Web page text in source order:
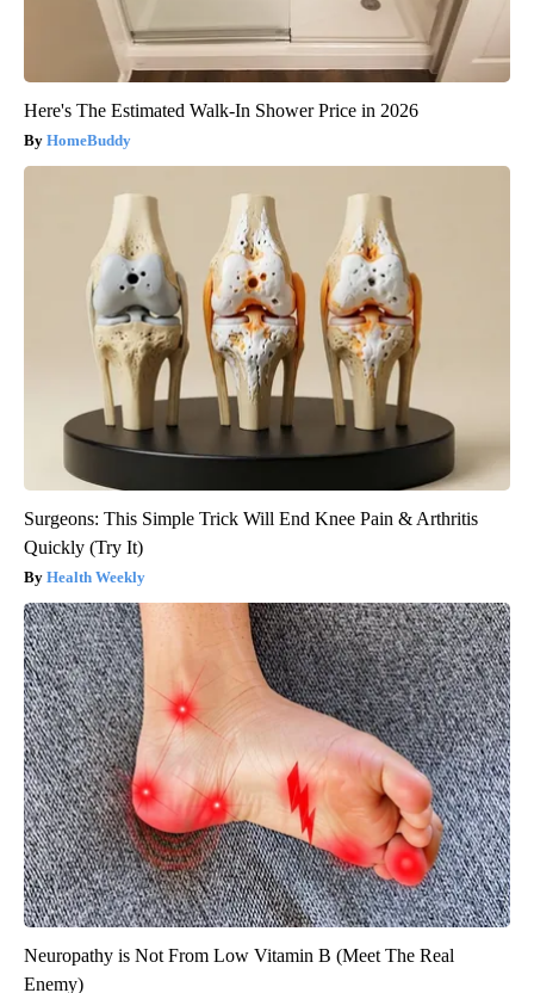
Here's The Estimated Walk-In Shower Price in 2026
HomeBuddy
Surgeons: This Simple Trick Will End Knee Pain & Arthritis
Quickly (Try It)
Health Weekly
Neuropathy is Not From Low Vitamin B (Meet The Real
Enemy)